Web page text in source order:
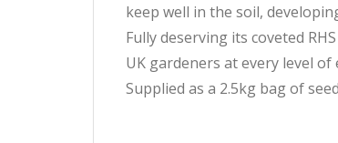
keep well in the soil,
Fully deserving its coveted
UK gardeners at every level
Supplied as a 2.5kg bag of